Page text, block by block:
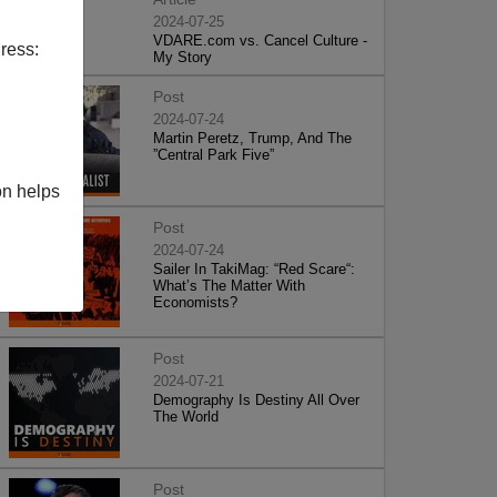
helps
2024-07-25
VDARE.com vs. Cancel Culture -
My Story
Post
2024-07-24
Martin Peretz, Trump, And The
”Central Park Five”
Post
2024-07-24
Sailer In TakiMag: “Red Scare“:
What’s The Matter With
Economists?
Post
2024-07-21
Demography Is Destiny All Over
The World
Post